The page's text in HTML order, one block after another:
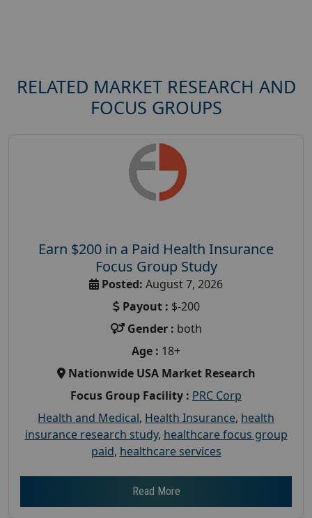
RELATED MARKET RESEARCH AND
FOCUS GROUPS
Earn $200 in a Paid Health Insurance
Focus Group Study
Posted: August 7, 2026
Payout : $-200
Gender : both
Age : 18+
Nationwide USA Market Research
Focus Group Facility : PRC Corp
Health and Medical, Health Insurance, health
insurance research study, healthcare focus group
paid, healthcare services
Read More